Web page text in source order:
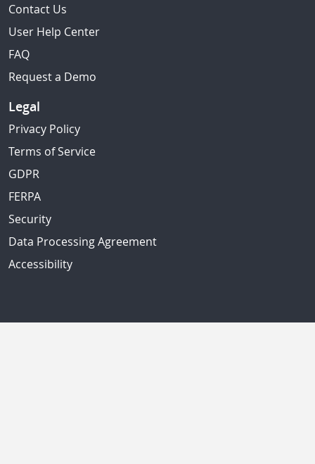
Contact Us
User Help Center
FAQ
Request a Demo
Legal
Privacy Policy
Terms of Service
GDPR
FERPA
Security
Data Processing Agreement
Accessibility